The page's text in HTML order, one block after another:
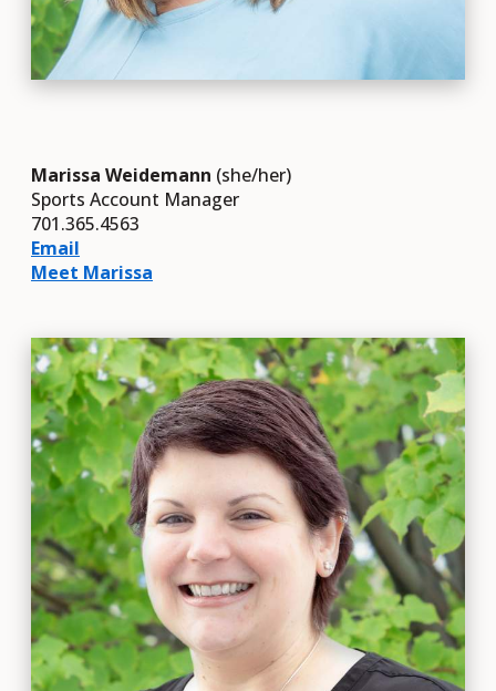
Marissa Weidemann (she/her)
Sports Account Manager
701.365.4563
Email
Meet Marissa